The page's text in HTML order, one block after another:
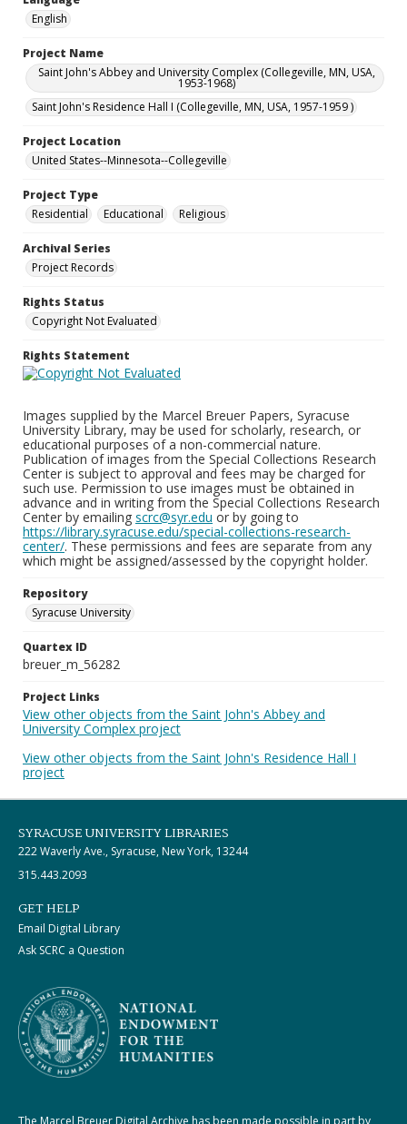
English
Project Name
Saint John's Abbey and University Complex (Collegeville, MN, USA,
1953-1968)
Saint John's Residence Hall I (Collegeville, MN, USA, 1957-1959 )
Project Location
United States--Minnesota--Collegeville
Project Type
Residential
Educational Religious
Archival Series
Project Records
Rights Status
Copyright Not Evaluated
Rights Statement
Images supplied by the Marcel Breuer Papers, Syracuse
University Library, may be used for scholarly, research, or
educational purposes of a non-commercial nature.
Publication of images from the Special Collections Research
Center is subject to approval and fees may be charged for
such use. Permission to use images must be obtained in
advance and in writing from the Special Collections Research
Center by emailing scrc@syr.edu or by going to
https://library.syracuse.edu/special-collections-research-
center/. These permissions and fees are separate from any
which might be assigned/assessed by the copyright holder.
Repository
Syracuse University
Quartex ID
breuer_m_56282
Project Links
View other objects from the Saint John's Abbey and
University Complex project
View other objects from the Saint John's Residence Hall I
project
SYRACUSE UNIVERSITY LIBRARIES
222 Waverly Ave., Syracuse, New York, 13244
315.443.2093
GET HELP
Email Digital Library
Ask SCRC a Question
The Marcel Breuer Digital Archive has been made possible in part by